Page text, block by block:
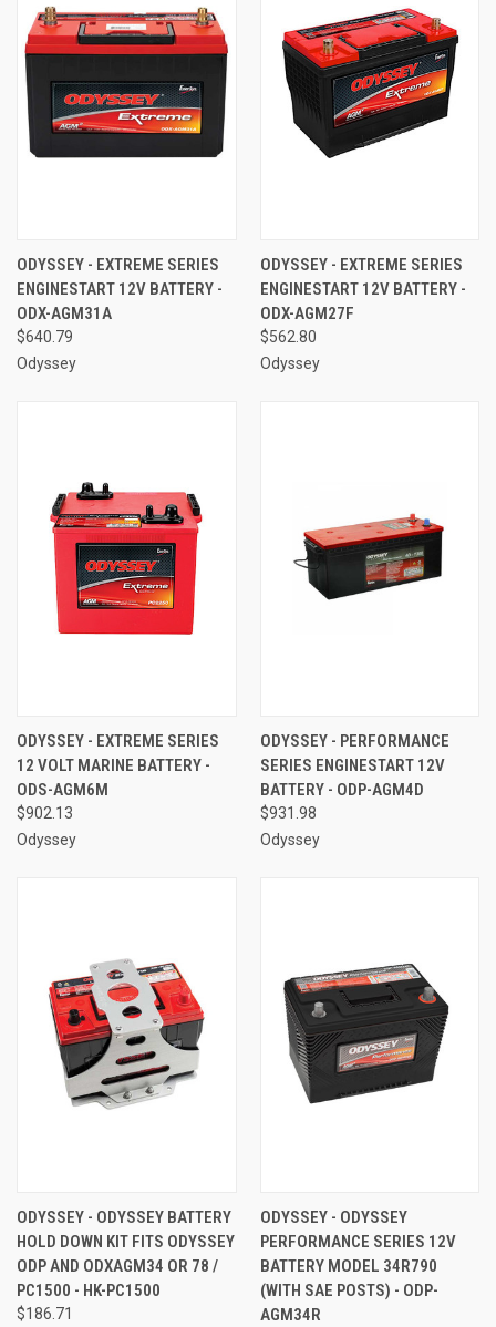
ODYSSEY - EXTREME SERIES
ENGINESTART 12V BATTERY -
ODX-AGM31A
$640.79
Odyssey
ODYSSEY - EXTREME SERIES
ENGINESTART 12V BATTERY -
ODX-AGM27F
$562.80
Odyssey
ODYSSEY - EXTREME SERIES
12 VOLT MARINE BATTERY -
ODS-AGM6M
$902.13
Odyssey
ODYSSEY - PERFORMANCE
SERIES ENGINESTART 12V
BATTERY - ODP-AGM4D
$931.98
Odyssey
ODYSSEY - ODYSSEY BATTERY
HOLD DOWN KIT FITS ODYSSEY
ODP AND ODXAGM34 OR 78 /
PC1500 - HK-PC1500
$186.71
ODYSSEY - ODYSSEY
PERFORMANCE SERIES 12V
BATTERY MODEL 34R790
(WITH SAE POSTS) - ODP-
AGM34R